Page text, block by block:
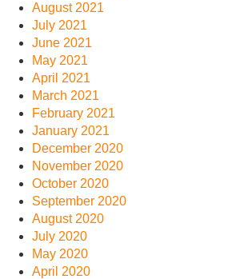
August 2021
July 2021
June 2021
May 2021
April 2021
March 2021
February 2021
January 2021
December 2020
November 2020
October 2020
September 2020
August 2020
July 2020
May 2020
April 2020